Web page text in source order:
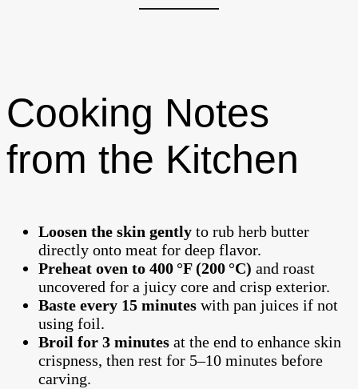
Cooking Notes
from the Kitchen
Loosen the skin gently to rub herb butter
directly onto meat for deep flavor.
Preheat oven to 400 °F (200 °C) and roast
uncovered for a juicy core and crisp exterior.
Baste every 15 minutes with pan juices if not
using foil.
Broil for 3 minutes at the end to enhance skin
crispness, then rest for 5–10 minutes before
carving.